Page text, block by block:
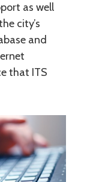
as well
city’s
and
that ITS